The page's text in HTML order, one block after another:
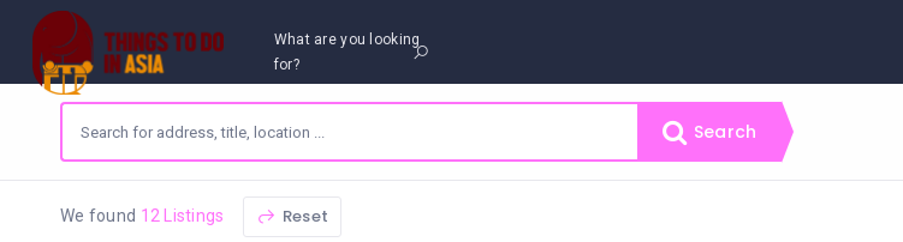
What are you looking
for?
Search
We found 12 Listings Reset